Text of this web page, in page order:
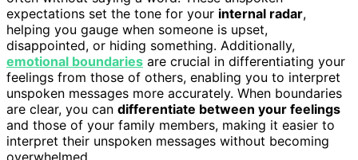
expectations set the tone for your internal radar,
helping you gauge when someone is upset,
disappointed, or hiding something. Additionally,
emotional boundaries are crucial in differentiating your
feelings from those of others, enabling you to interpret
unspoken messages more accurately. When boundaries
are clear, you can differentiate between your feelings
and those of your family members, making it easier to
interpret their unspoken messages without becoming
overwhelmed.